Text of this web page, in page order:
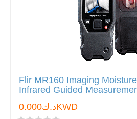
Flir MR160 Imaging
Infrared Guided
د.ك0.000KWD